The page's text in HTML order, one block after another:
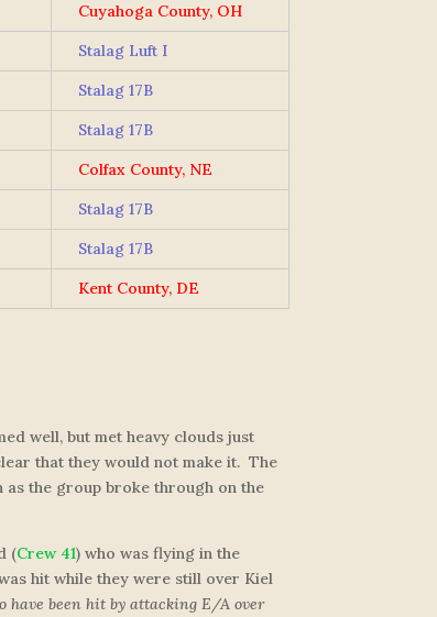
Cuyahoga County, OH
Stalag Luft I
Stalag 17B
Stalag 17B
Colfax County, NE
Stalag 17B
Stalag 17B
Kent County, DE
well, but met heavy clouds just
that they would not make it. The
the group broke through on the
(Crew 41) who was flying in the
hit while they were still over Kiel
have been hit by attacking E/A over